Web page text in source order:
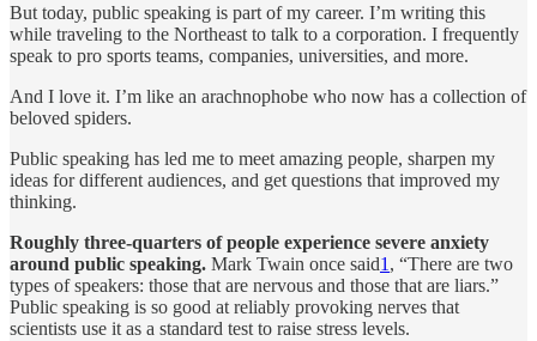
But today, public speaking is part of my career. I’m writing this
while traveling to the Northeast to talk to a corporation. I frequently
speak to pro sports teams, companies, universities, and more.
And I love it. I’m like an arachnophobe who now has a collection of
beloved spiders.
Public speaking has led me to meet amazing people, sharpen my
ideas for different audiences, and get questions that improved my
thinking.
Roughly three-quarters of people experience severe anxiety
around public speaking. Mark Twain once said1 , “There are two
types of speakers: those that are nervous and those that are liars.”
Public speaking is so good at reliably provoking nerves that
scientists use it as a standard test to raise stress levels.